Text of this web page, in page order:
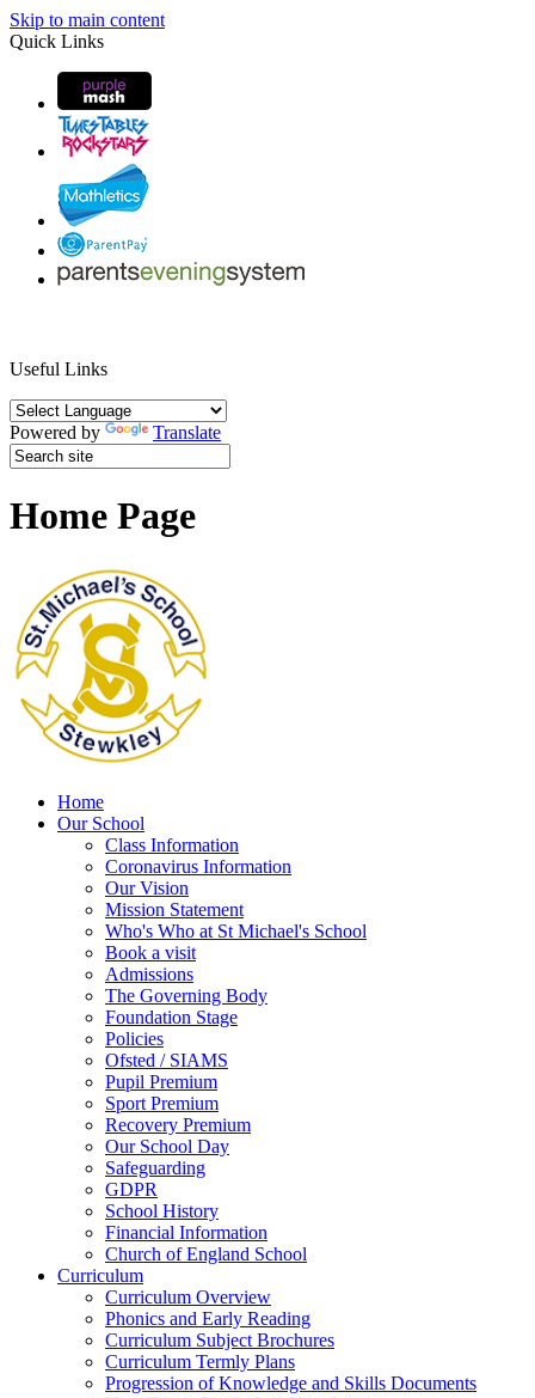
Skip to main content
Quick Links
Useful Links
Powered by Translate
Home Page
Home
Our School
Class Information
Coronavirus Information
Our Vision
Mission Statement
Who's Who at St Michael's School
Book a visit
Admissions
The Governing Body
Foundation Stage
Policies
Ofsted / SIAMS
Pupil Premium
Sport Premium
Recovery Premium
Our School Day
Safeguarding
GDPR
School History
Financial Information
Church of England School
Curriculum
Curriculum Overview
Phonics and Early Reading
Curriculum Subject Brochures
Curriculum Termly Plans
Progression of Knowledge and Skills Documents